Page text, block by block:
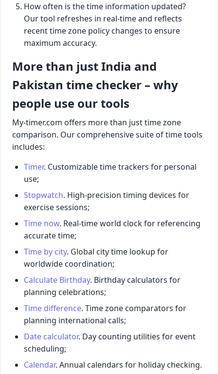
How often is the time information updated?
Our tool refreshes in real-time and reflects
recent time zone policy changes to ensure
maximum accuracy.
More than just India and
Pakistan time checker – why
people use our tools
My-timer.com offers more than just time zone
comparison. Our comprehensive suite of time tools
includes:
Timer. Customizable time trackers for personal
use;
Stopwatch. High-precision timing devices for
exercise sessions;
Time now. Real-time world clock for referencing
accurate time;
Time by city. Global city time lookup for
worldwide coordination;
Calculate Birthday. Birthday calculators for
planning celebrations;
Time difference. Time zone comparators for
planning international calls;
Date calculator. Day counting utilities for event
scheduling;
Calendar. Annual calendars for holiday checking.